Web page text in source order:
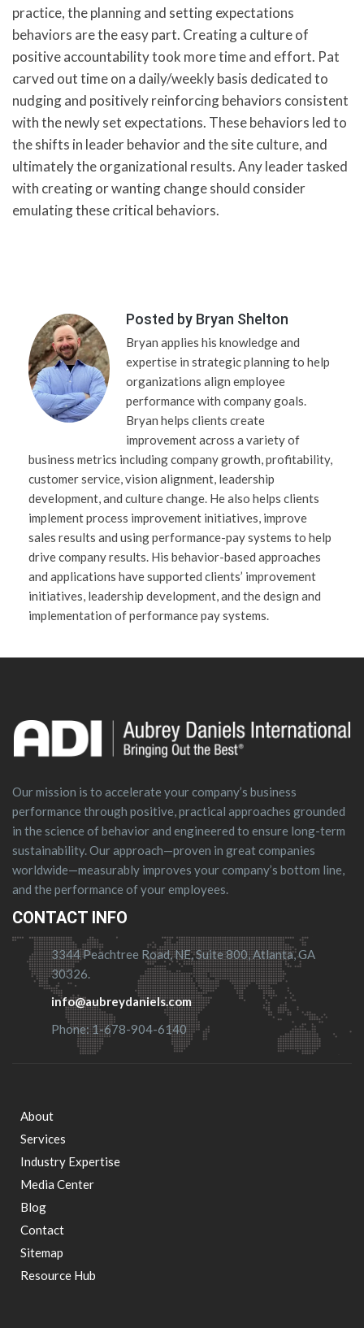
practice, the planning and setting expectations
behaviors are the easy part. Creating a culture of
positive accountability took more time and effort. Pat
carved out time on a daily/weekly basis dedicated to
nudging and positively reinforcing behaviors consistent
with the newly set expectations. These behaviors led to
the shifts in leader behavior and the site culture, and
ultimately the organizational results. Any leader tasked
with creating or wanting change should consider
emulating these critical behaviors.
Posted by Bryan Shelton
Bryan applies his knowledge and
expertise in strategic planning to help
organizations align employee
performance with company goals.
Bryan helps clients create
improvement across a variety of
business metrics including company growth, profitability,
customer service, vision alignment, leadership
development, and culture change. He also helps clients
implement process improvement initiatives, improve
sales results and using performance-pay systems to help
drive company results. His behavior-based approaches
and applications have supported clients’ improvement
initiatives, leadership development, and the design and
implementation of performance pay systems.
Our mission is to accelerate your company’s business
performance through positive, practical approaches grounded
in the science of behavior and engineered to ensure long-term
sustainability. Our approach—proven in great companies
worldwide—measurably improves your company’s bottom line,
and the performance of your employees.
CONTACT INFO
3344 Peachtree Road, NE, Suite 800, Atlanta, GA
30326.
info@aubreydaniels.com
Phone: 1-678-904-6140
Footer
menu
About
Services
Industry Expertise
Media Center
Blog
Contact
Sitemap
Resource Hub